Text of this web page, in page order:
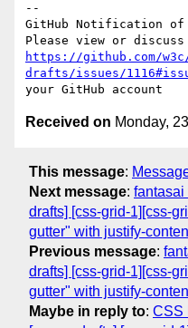
--
GitHub Notification of
https://github.com/
drafts/issues/
Received on Monday,
This message:
Next message: fantasai
drafts] [css-grid-1][css-
gutter" with justify-
Previous message:
drafts] [css-grid-1][css-
gutter" with justify-
Maybe in reply to: CSS